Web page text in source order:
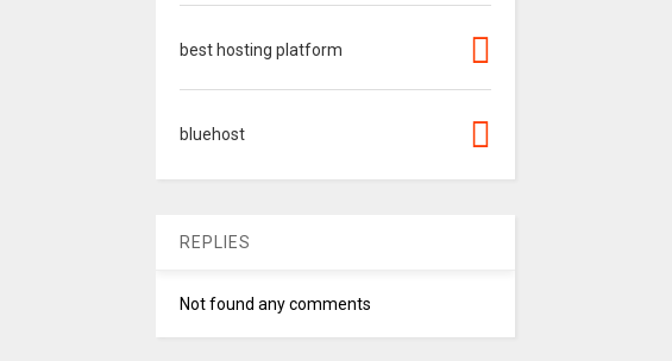
best hosting platform
bluehost
REPLIES
Not found any comments